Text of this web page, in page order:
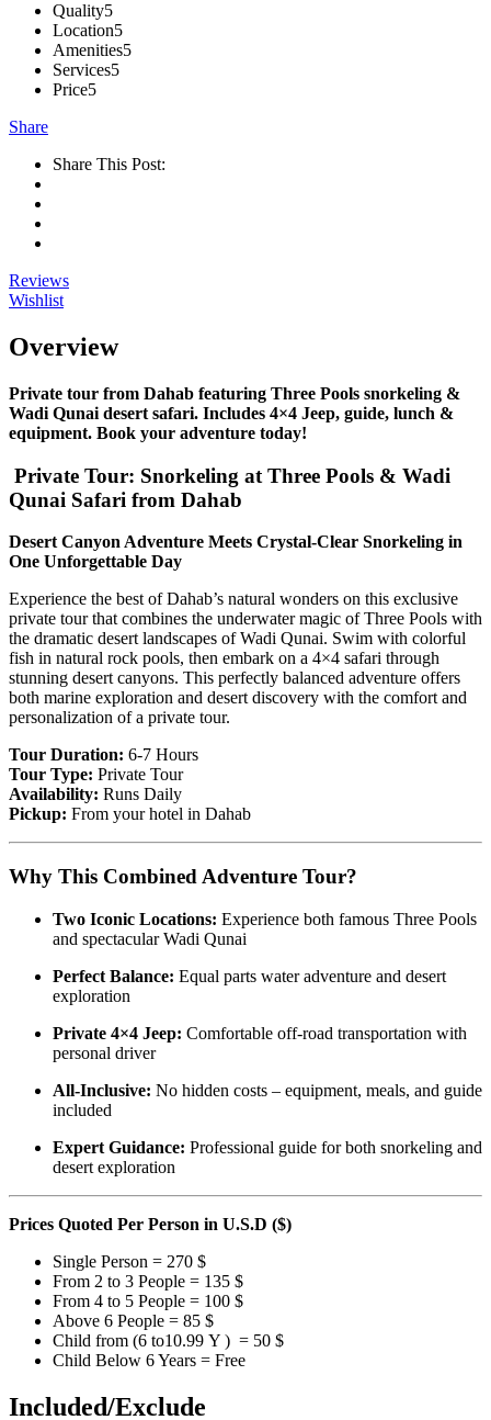
Quality5
Location5
Amenities5
Services5
Price5
Share
Share This Post:
Reviews
Wishlist
Overview
Private tour from Dahab featuring Three Pools snorkeling &
Wadi Qunai desert safari. Includes 4×4 Jeep, guide, lunch &
equipment. Book your adventure today!
Private Tour: Snorkeling at Three Pools & Wadi
Qunai Safari from Dahab
Desert Canyon Adventure Meets Crystal-Clear Snorkeling in
One Unforgettable Day
Experience the best of Dahab’s natural wonders on this exclusive
private tour that combines the underwater magic of Three Pools with
the dramatic desert landscapes of Wadi Qunai. Swim with colorful
fish in natural rock pools, then embark on a 4×4 safari through
stunning desert canyons. This perfectly balanced adventure offers
both marine exploration and desert discovery with the comfort and
personalization of a private tour.
Tour Duration: 6-7 Hours
Tour Type: Private Tour
Availability: Runs Daily
Pickup: From your hotel in Dahab
Why This Combined Adventure Tour?
Two Iconic Locations: Experience both famous Three Pools
and spectacular Wadi Qunai
Perfect Balance: Equal parts water adventure and desert
exploration
Private 4×4 Jeep: Comfortable off-road transportation with
personal driver
All-Inclusive: No hidden costs – equipment, meals, and guide
included
Expert Guidance: Professional guide for both snorkeling and
desert exploration
Prices Quoted Per Person in U.S.D ($)
Single Person = 270 $
From 2 to 3 People = 135 $
From 4 to 5 People = 100 $
Above 6 People = 85 $
Child from (6 to10.99 Y ) = 50 $
Child Below 6 Years = Free
Included/Exclude